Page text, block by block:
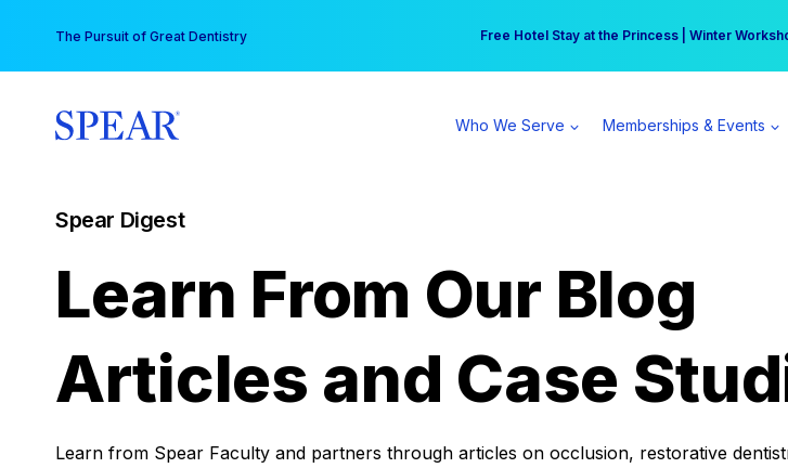
content
The Pursuit of Great Dentistry Free Hotel Stay at the Princess | Winter
Your practice can earn $555 more per day |
Who We Serve Memberships & Events
Spear Digest
Learn From Our Blog
Articles and Case
Learn from Spear Faculty and partners through articles on occlusion, restorative